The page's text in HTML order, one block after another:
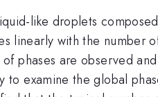
like droplets
linearly with the number
phases are observed
to examine the global